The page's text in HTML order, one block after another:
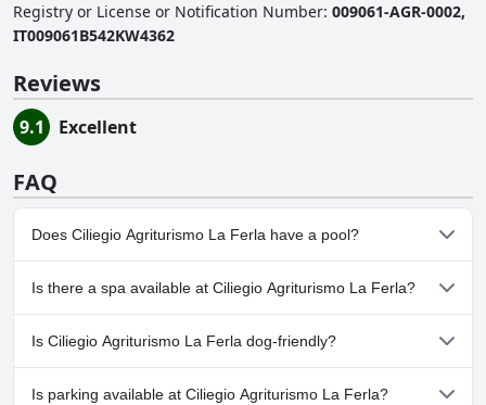
Registry or License or Notification Number: 009061-AGR-0002,
IT009061B542KW4362
Reviews
9.1 Excellent
FAQ
Does Ciliegio Agriturismo La Ferla have a pool?
No, Ciliegio Agriturismo La Ferla doesn't have any pool.
Is there a spa available at Ciliegio Agriturismo La Ferla?
No, a spa isn't available at Ciliegio Agriturismo La Ferla.
Is Ciliegio Agriturismo La Ferla dog-friendly?
Yes, Ciliegio Agriturismo La Ferla welcomes dogs.
Is parking available at Ciliegio Agriturismo La Ferla?